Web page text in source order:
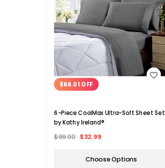
WISH LIST
$66.01 OFF
6-Piece CoolMax Ultra-Soft Sheet Set
by Kathy Ireland®
$99.00 $32.99
Choose Options